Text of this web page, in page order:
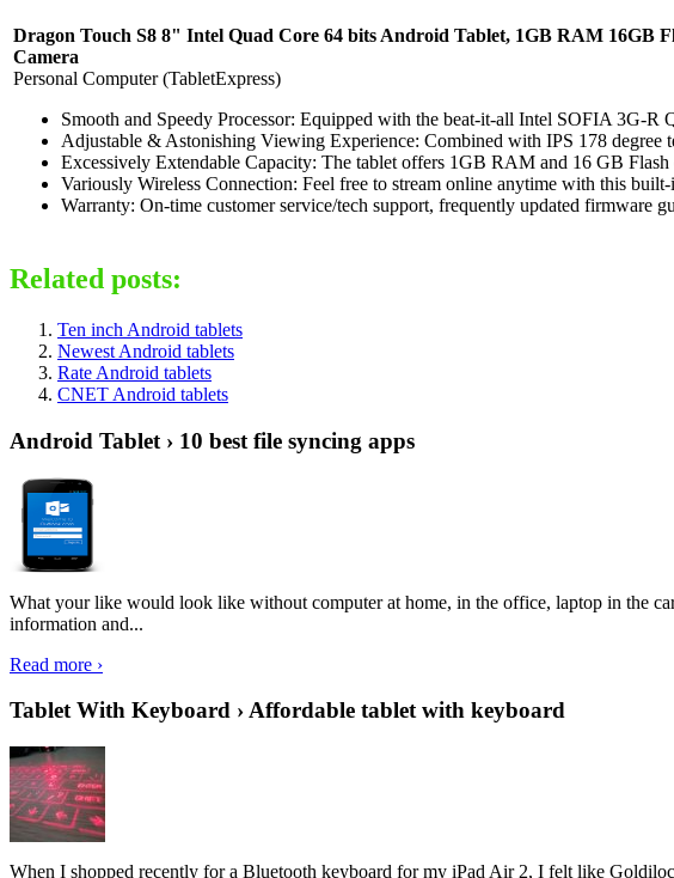
Dragon Touch S8 8" Intel Quad Core 64 bits Android Tablet, 1GB RAM 16GB
Camera
Personal Computer (TabletExpress)
Smooth and Speedy Processor: Equipped with the beat-it-all Intel SOFIA 3G-
Adjustable & Astonishing Viewing Experience: Combined with IPS 178 degree
Excessively Extendable Capacity: The tablet offers 1GB RAM and 16 GB
Variously Wireless Connection: Feel free to stream online anytime with this
Warranty: On-time customer service/tech support, frequently updated firmware
Related posts:
Ten inch Android tablets
Newest Android tablets
Rate Android tablets
CNET Android tablets
Android Tablet › 10 best file syncing apps
What your like would look like without computer at home, in the office, laptop in the
information and...
Read more ›
Tablet With Keyboard › Affordable tablet with keyboard
When I shopped recently for a Bluetooth keyboard for my iPad Air 2, I felt like